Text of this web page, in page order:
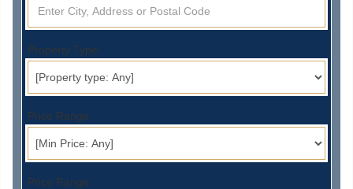
Property Type:
Price Range:
Price Range: